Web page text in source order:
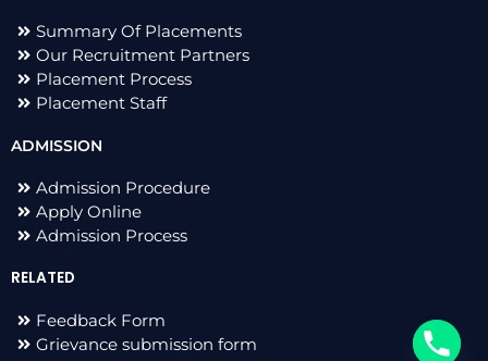
Summary Of Placements
Our Recruitment Partners
Placement Process
Placement Staff
ADMISSION
Admission Procedure
Apply Online
Admission Process
RELATED
Feedback Form
Grievance submission form